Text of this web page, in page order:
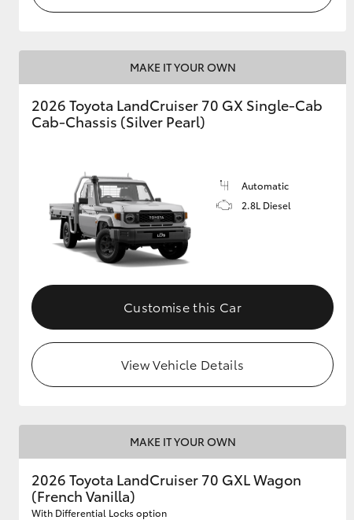
MAKE IT YOUR OWN
2026 Toyota LandCruiser 70 GX Single-Cab
Cab-Chassis (Silver Pearl)
Automatic
2.8L Diesel
Customise this Car
View Vehicle Details
MAKE IT YOUR OWN
2026 Toyota LandCruiser 70 GXL Wagon
(French Vanilla)
With Differential Locks option